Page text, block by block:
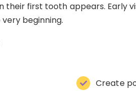
their first tooth appears.
beginning.
Create